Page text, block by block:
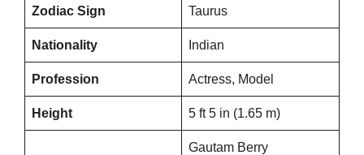
Zodiac Sign Taurus
Nationality Indian
Profession Actress, Model
Height 5 ft 5 in (1.65 m)
Gautam Berry